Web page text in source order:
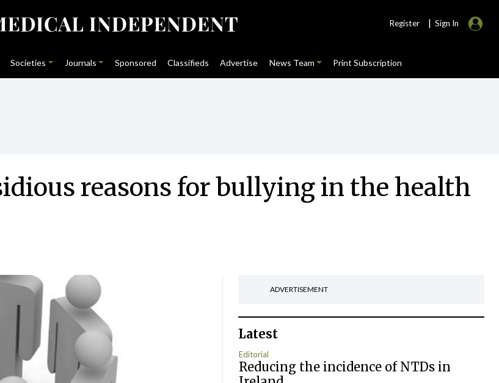
Register | Sign In
Societies Journals Sponsored Classifieds Advertise News Team Print Subscription
reasons for bullying in the health
ADVERTISEMENT
Latest
Editorial
Reducing the incidence of NTDs in